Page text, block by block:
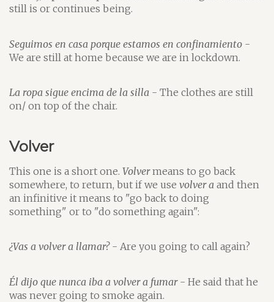
still is or continues being.
Seguimos en casa porque estamos en confinamiento -
We are still at home because we are in lockdown.
La ropa sigue encima de la silla - The clothes are still
on/ on top of the chair.
Volver
This one is a short one. Volvermeans to go back
somewhere, to return, but if we use volver a and then
an infinitive it means to "go back to doing
something" or to "do something again":
¿Vas a volver a llamar?- Are you going to call again?
Él dijo que nunca iba a volver a fumar- He said that he
was never going to smoke again.